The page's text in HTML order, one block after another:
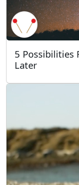
5 Possibilities
Later